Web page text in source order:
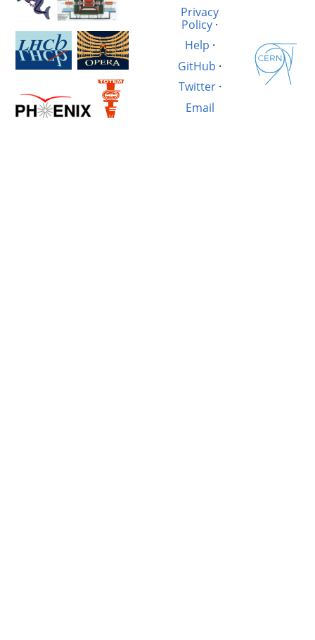
Privacy
Policy ·
Help ·
GitHub ·
Twitter·
Email